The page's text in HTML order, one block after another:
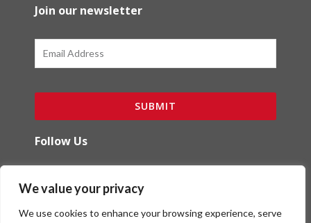
We value your privacy
We use cookies to enhance your browsing experience, serve
Join our newsletter
Email
SUBMIT
Follow Us
a
e
n
t